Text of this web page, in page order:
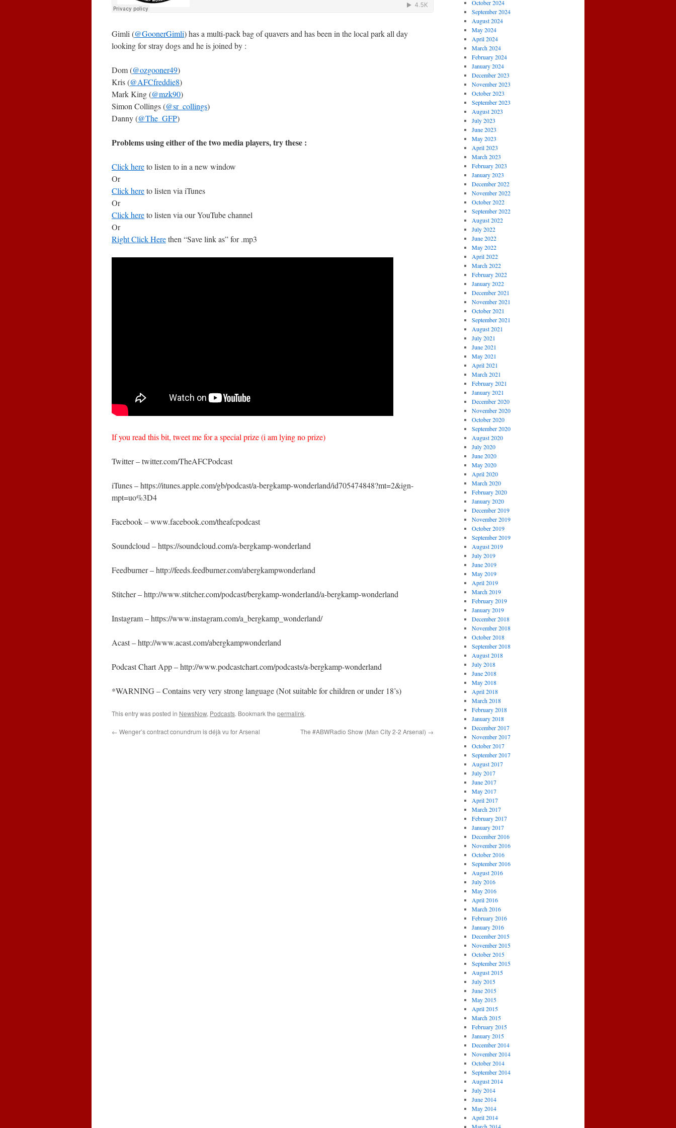
Gimli (@GoonerGimli) has a multi-pack bag of quavers and has been in the local park all day
looking for stray dogs and he is joined by :
Dom (@ozgooner49)
Kris (@AFCfreddie8)
Mark King (@mzk90)
Simon Collings (@sr_collings)
Danny (@The_GFP)
Problems using either of the two media players, try these :
Click hereto listen to in a new window
Or
Click hereto listen via iTunes
Or
Click hereto listen via our YouTube channel
Or
Right Click Herethen “Save link as” for .mp3
If you read this bit, tweet me for a special prize (i am lying no prize)
Twitter – twitter.com/TheAFCPodcast
iTunes – https://itunes.apple.com/gb/podcast/a-bergkamp-wonderland/id705474848?mt=2&ign-
mpt=uo%3D4
Facebook – www.facebook.com/theafcpodcast
Soundcloud – https://soundcloud.com/a-bergkamp-wonderland
Feedburner – http://feeds.feedburner.com/abergkampwonderland
Stitcher – http://www.stitcher.com/podcast/bergkamp-wonderland/a-bergkamp-wonderland
Instagram – https://www.instagram.com/a_bergkamp_wonderland/
Acast – http://www.acast.com/abergkampwonderland
Podcast Chart App – http://www.podcastchart.com/podcasts/a-bergkamp-wonderland
*WARNING – Contains very very strong language (Not suitable for children or under 18’s)
This entry was posted in NewsNow, Podcasts. Bookmark the permalink.
← Wenger’s contract conundrum is déjà vu for Arsenal The #ABWRadio Show (Man City 2-2 Arsenal) →
October 2024
September 2024
August 2024
May 2024
April 2024
March 2024
February 2024
January 2024
December 2023
November 2023
October 2023
September 2023
August 2023
July 2023
June 2023
May 2023
April 2023
March 2023
February 2023
January 2023
December 2022
November 2022
October 2022
September 2022
August 2022
July 2022
June 2022
May 2022
April 2022
March 2022
February 2022
January 2022
December 2021
November 2021
October 2021
September 2021
August 2021
July 2021
June 2021
May 2021
April 2021
March 2021
February 2021
January 2021
December 2020
November 2020
October 2020
September 2020
August 2020
July 2020
June 2020
May 2020
April 2020
March 2020
February 2020
January 2020
December 2019
November 2019
October 2019
September 2019
August 2019
July 2019
June 2019
May 2019
April 2019
March 2019
February 2019
January 2019
December 2018
November 2018
October 2018
September 2018
August 2018
July 2018
June 2018
May 2018
April 2018
March 2018
February 2018
January 2018
December 2017
November 2017
October 2017
September 2017
August 2017
July 2017
June 2017
May 2017
April 2017
March 2017
February 2017
January 2017
December 2016
November 2016
October 2016
September 2016
August 2016
July 2016
May 2016
April 2016
March 2016
February 2016
January 2016
December 2015
November 2015
October 2015
September 2015
August 2015
July 2015
June 2015
May 2015
April 2015
March 2015
February 2015
January 2015
December 2014
November 2014
October 2014
September 2014
August 2014
July 2014
June 2014
May 2014
April 2014